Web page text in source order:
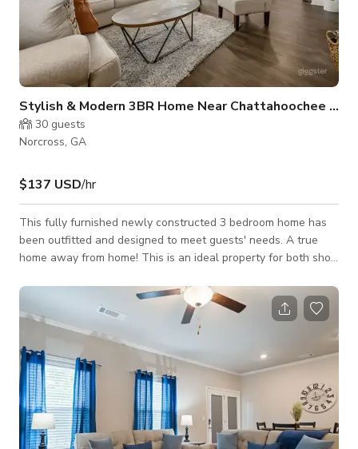
Stylish & Modern 3BR Home Near Chattahoochee River
30 guests
Norcross, GA
$137 USD/hr
This fully furnished newly constructed 3 bedroom home has
been outfitted and designed to meet guests' needs. A true
home away from home! This is an ideal property for both short
walking distance to various dining selections. Near
Chattahoochee River National Recreation Area &
Southeastern Railway Museum. Inside, the main floor has an
open floor plan featuring a living room, a kitchen with an
island, plus a dining area that co